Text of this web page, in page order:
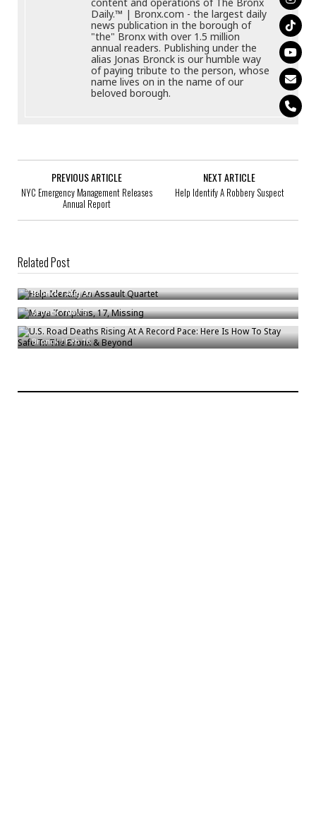
Daily.™ | Bronx.com - the largest daily
news publication in the borough of
"the" Bronx with over 1.5 million
annual readers. Publishing under the
alias Jonas Bronck is our humble way
of paying tribute to the person, whose
name lives on in the name of our
beloved borough.
PREVIOUS ARTICLE
NYC Emergency Management Releases
Annual Report
NEXT ARTICLE
Help Identify A Robbery Suspect
Related Post
Help Identify An Assault Quartet
Bronck/Aug 30
Maya Tompkins, 17, Missing
Bronck/Nov 3
U.S. Road Deaths Rising At A Record Pace: Here Is How To Stay Safe Tn
The Bronx & Beyond
Bronck/Feb 16